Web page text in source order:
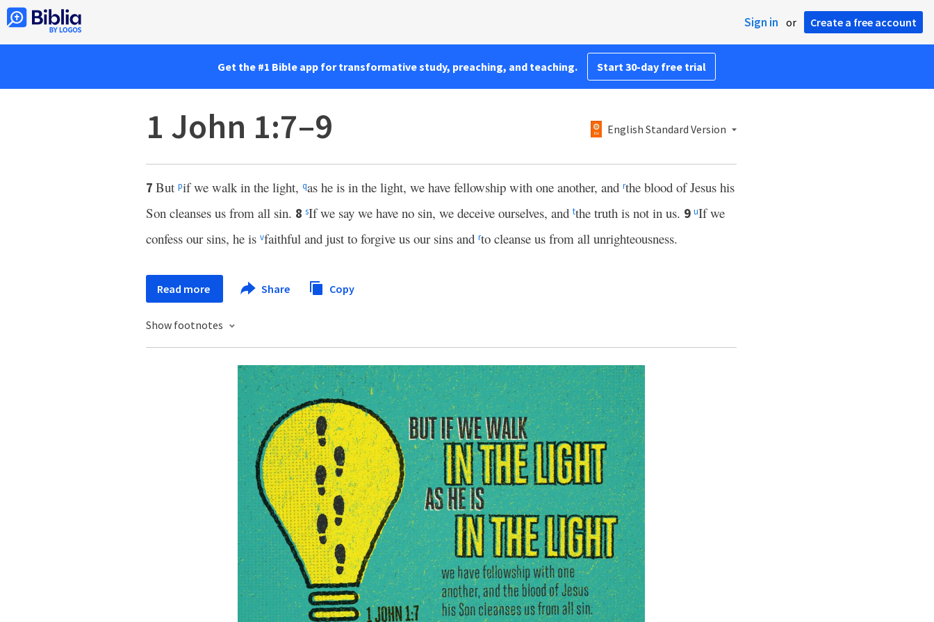
Sign in or Create a free account
Get the #1 Bible app for transformative study, preaching, and teaching. Start 30-day free trial
1 John 1:7–9 English Standard Version
7 But pif we walk in the light, qas he is in the light, we have fellowship with one another, and rthe blood of Jesus his
Son cleanses us from all sin. 8 sIf we say we have no sin, we deceive ourselves, and tthe truth is not in us. 9 uIf we
confess our sins, he is vfaithful and just to forgive us our sins and rto cleanse us from all unrighteousness.
Read more Share Copy
Show footnotes